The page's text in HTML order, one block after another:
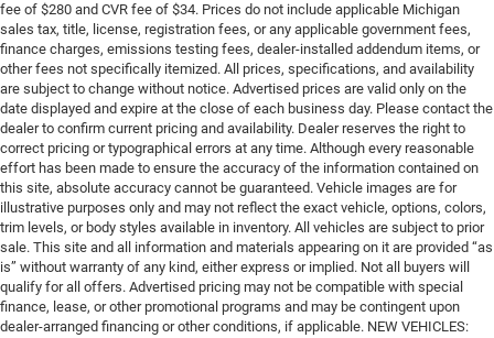
fee of $280 and CVR fee of $34. Prices do not include applicable Michigan
sales tax, title, license, registration fees, or any applicable government fees,
finance charges, emissions testing fees, dealer-installed addendum items, or
other fees not specifically itemized. All prices, specifications, and availability
are subject to change without notice. Advertised prices are valid only on the
date displayed and expire at the close of each business day. Please contact the
dealer to confirm current pricing and availability. Dealer reserves the right to
correct pricing or typographical errors at any time. Although every reasonable
effort has been made to ensure the accuracy of the information contained on
this site, absolute accuracy cannot be guaranteed. Vehicle images are for
illustrative purposes only and may not reflect the exact vehicle, options, colors,
trim levels, or body styles available in inventory. All vehicles are subject to prior
sale. This site and all information and materials appearing on it are provided “as
is” without warranty of any kind, either express or implied. Not all buyers will
qualify for all offers. Advertised pricing may not be compatible with special
finance, lease, or other promotional programs and may be contingent upon
dealer-arranged financing or other conditions, if applicable. NEW VEHICLES: